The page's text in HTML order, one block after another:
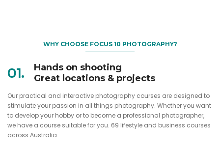
WHY CHOOSE FOCUS 10 PHOTOGRAPHY?
01.
Hands on shooting
Great locations & projects
Our practical and interactive photography courses are designed to
stimulate your passion in all things photography. Whether you want
to develop your hobby or to become a professional photographer,
we have a course suitable for you. 69 lifestyle and business courses
across Australia.